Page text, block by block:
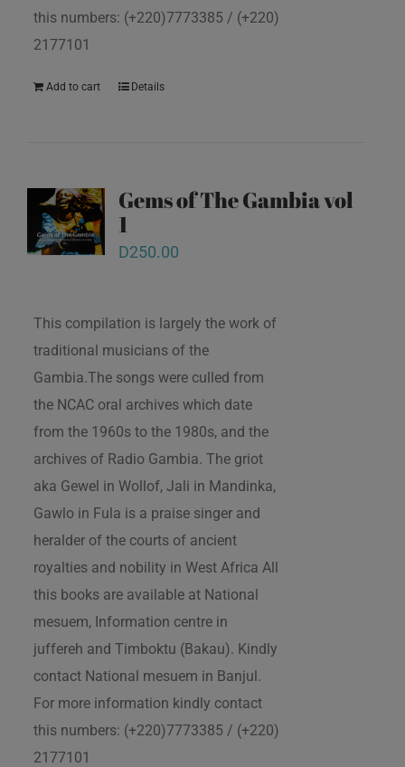
this numbers: (+220)7773385 / (+220)
2177101
Add to cart Details
Gems of The Gambia vol
1
D250.00
This compilation is largely the work of
traditional musicians of the
Gambia.The songs were culled from
the NCAC oral archives which date
from the 1960s to the 1980s, and the
archives of Radio Gambia. The griot
aka Gewel in Wollof, Jali in Mandinka,
Gawlo in Fula is a praise singer and
heralder of the courts of ancient
royalties and nobility in West Africa All
this books are available at National
mesuem, Information centre in
juffereh and Timboktu (Bakau). Kindly
contact National mesuem in Banjul.
For more information kindly contact
this numbers: (+220)7773385 / (+220)
2177101